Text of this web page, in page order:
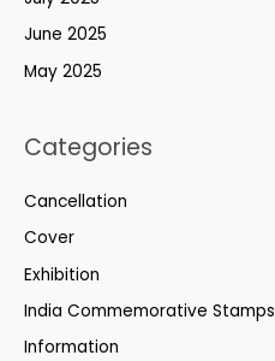
June 2025
May 2025
Categories
Cancellation
Cover
Exhibition
India Commemorative Stamps
Information